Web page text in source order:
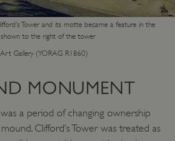
Tower and its motte became a feature in the
to the right of the tower
Gallery (YORAG R1860)
MONUMENT
a period of changing ownership
Clifford’s Tower was treated as
Cloudflare Inc.